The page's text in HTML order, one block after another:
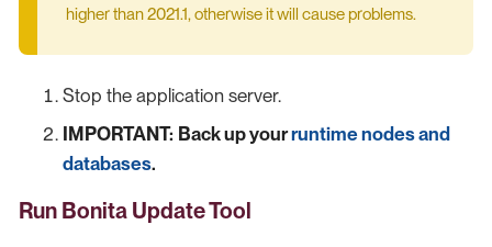
higher than 2021.1, otherwise it will cause problems.
Stop the application server.
IMPORTANT: Back up yourruntime nodes and
databases.
Run Bonita Update Tool